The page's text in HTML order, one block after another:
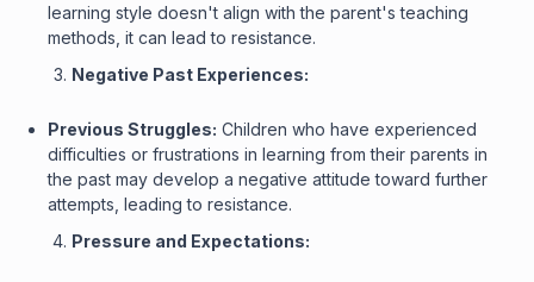
learning style doesn't align with the parent's teaching
methods, it can lead to resistance.
Negative Past Experiences:
Previous Struggles: Children who have experienced
difficulties or frustrations in learning from their parents in
the past may develop a negative attitude toward further
attempts, leading to resistance.
Pressure and Expectations: